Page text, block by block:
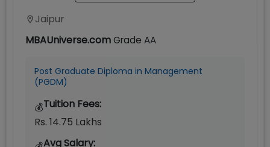
Jaipur
MBAUniverse.comGrade AA
Post Graduate Diploma in Management
(PGDM)
💰Tuition Fees:
Rs. 14.75 Lakhs
Avg Salary: